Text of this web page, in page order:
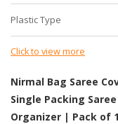
Plastic Type
Click to view more
Nirmal Bag Saree
Single Packing
Organizer | Pack of